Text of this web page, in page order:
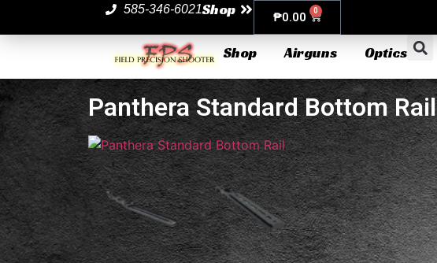
585-346-6021Shop ₱0.00 0
Shop Airguns Optics
Panthera Standard Bottom Rail